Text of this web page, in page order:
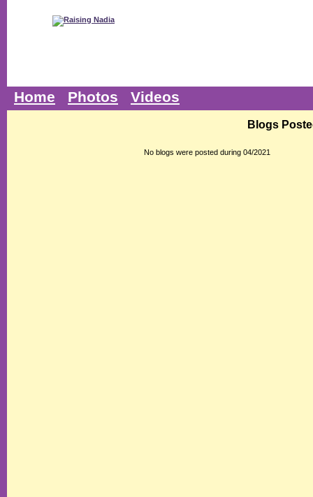
Blogs
No blogs were posted during 04/2021
Home Photos Videos